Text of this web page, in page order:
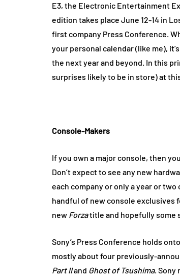
E3, the Electronic Entertainment
edition takes place June 12-14 in
first company Press Conference.
your personal calendar (like me),
the next year and beyond. In this
surprises likely to be in store) at
Console-Makers
If you own a major console, then
Don’t expect to see any new
each company or only a year or
handful of new console exclusives
new Forzatitle and hopefully some
Sony’s Press Conference holds
mostly about four previously-
Part IIand Ghost of Tsushima. Sony